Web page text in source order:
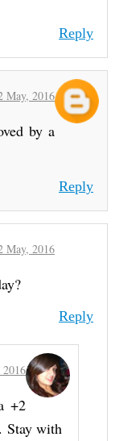
Reply
May, 2016
by a
Reply
May, 2016
Reply
2016
+2
Stay with